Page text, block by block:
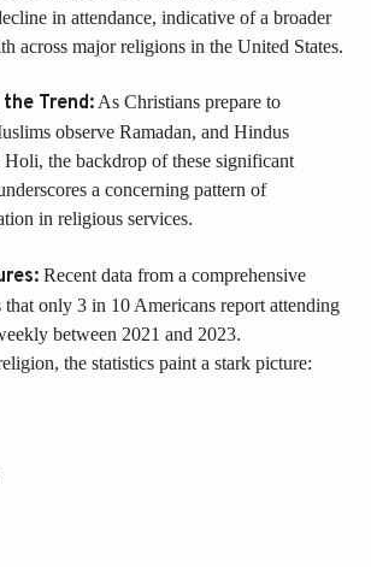
in attendance, indicative of a broader
across major religions in the United States.
Trend: As Christians prepare to
observe Ramadan, and Hindus
Holi, the backdrop of these significant
a concerning pattern of
in religious services.
Recent data from a comprehensive
only 3 in 10 Americans report attending
between 2021 and 2023.
the statistics paint a stark picture: